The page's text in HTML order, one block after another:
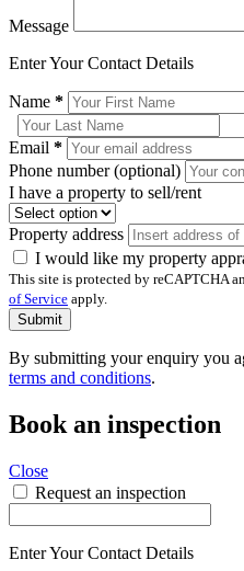
Message
Enter Your Contact Details
Name *
Email *
Phone number (optional)
I have a property to sell/rent
Property address
I would like my property
This site is protected by reCAPTCHA
of Service apply.
Submit
By submitting your enquiry you
terms and conditions.
Book an inspection
Close
Request an inspection
Enter Your Contact Details